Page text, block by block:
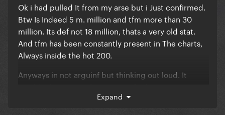
Ok i had pulled It from my arse but i Just confirmed.
Btw Is Indeed 5 m. million and tfm more than 30
million. Its def not 18 million, thats a very old stat.
And tfm has been constantly present in The charts,
Always inside the hot 200.
Anyways in not arguinf but thinking out loud. It
that specific 18 million figure i Remember being
Expand